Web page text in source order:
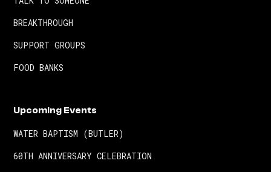
BREAKTHROUGH
SUPPORT GROUPS
FOOD BANKS
Upcoming Events
WATER BAPTISM (BUTLER)
60TH ANNIVERSARY CELEBRATION